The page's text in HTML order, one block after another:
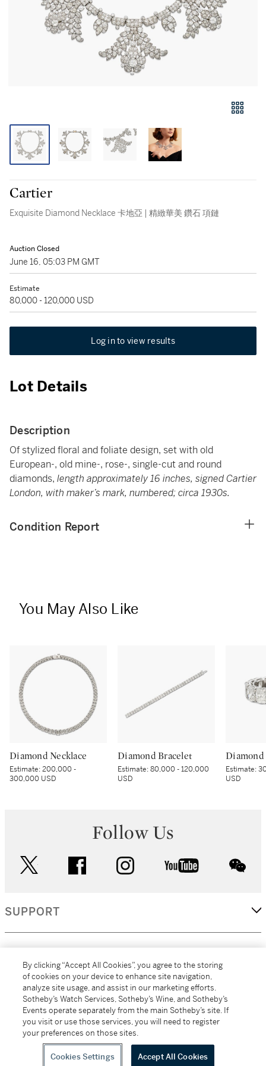
Cartier
Exquisite Diamond Necklace 卡地亞 | 精緻華美 鑽石 項鏈
Auction Closed
June 16, 05:03 PM GMT
Estimate
80,000 - 120,000 USD
Log in to view results
Lot Details
Description
Of stylized floral and foliate design, set with old
European-, old mine-, rose-, single-cut and round
diamonds, length approximately 16 inches, signed Cartier
London, with maker’s mark, numbered; circa 1930s.
Condition Report
You May Also Like
Diamond Necklace
Estimate:200,000 -
300,000 USD
Diamond Bracelet
Estimate:80,000 - 120,000
USD
Diamond
Estimate:
USD
Follow Us
facebook instagram youtube
SUPPORT
MORE...
All alcoholic beverage sales in New York are made solely by
Sotheby's Wine (NEW L1046028)
By clicking “Accept All Cookies”, you agree to the storing
of cookies on your device to enhance site navigation,
analyze site usage, and assist in our marketing efforts.
Sotheby’s Watch Services, Sotheby’s Wine, and Sotheby’s
Events operate separately from the main Sotheby’s site. If
you visit or use those services, you will need to register
your preferences on those sites.
Cookies Settings Accept All Cookies